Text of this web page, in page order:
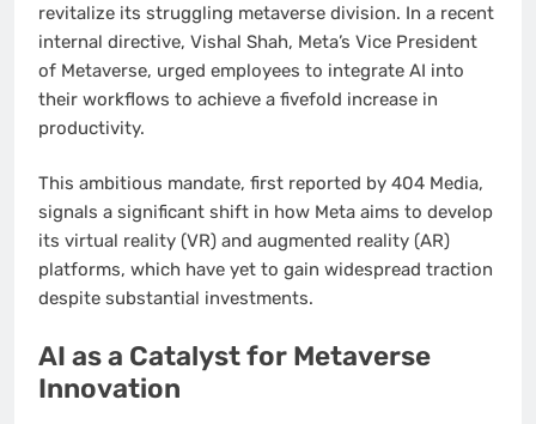
revitalize its struggling metaverse division. In a recent
internal directive, Vishal Shah, Meta’s Vice President
of Metaverse, urged employees to integrate AI into
their workflows to achieve a fivefold increase in
productivity.
This ambitious mandate, first reported by 404 Media,
signals a significant shift in how Meta aims to develop
its virtual reality (VR) and augmented reality (AR)
platforms, which have yet to gain widespread traction
despite substantial investments.
AI as a Catalyst for Metaverse
Innovation